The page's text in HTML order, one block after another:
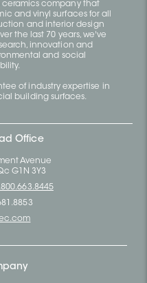
company that
and vinyl surfaces for all
and interior design
the last 70 years, we've
innovation and
and social
of industry expertise in
building surfaces.
Office
Avenue
G1N 3Y3